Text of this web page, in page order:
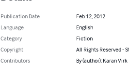
Publication Date
Feb 12, 2012
Language
English
Category
Fiction
Copyright
All Rights Reserved -
Contributors
By (author): Karan Virk